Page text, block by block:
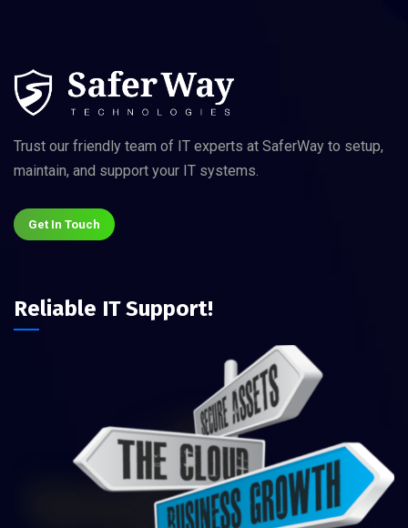
Trust our friendly team of IT experts at SaferWay to setup,
maintain, and support your IT systems.
Get In Touch
Reliable IT Support!